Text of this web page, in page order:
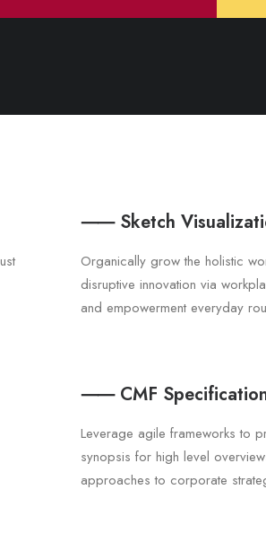
⸺ Sketch
Organically grow the holistic
disruptive innovation via
and empowerment everyday
⸺ CMF
Leverage agile frameworks to
synopsis for high level
approaches to corporate